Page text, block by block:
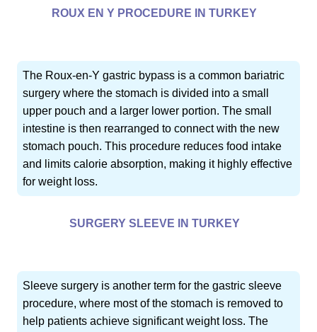
ROUX EN Y PROCEDURE IN TURKEY
The Roux-en-Y gastric bypass is a common bariatric
surgery where the stomach is divided into a small
upper pouch and a larger lower portion. The small
intestine is then rearranged to connect with the new
stomach pouch. This procedure reduces food intake
and limits calorie absorption, making it highly effective
for weight loss.
SURGERY SLEEVE IN TURKEY
Sleeve surgery is another term for the gastric sleeve
procedure, where most of the stomach is removed to
help patients achieve significant weight loss. The